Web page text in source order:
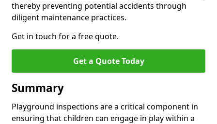
thereby preventing potential accidents through
diligent maintenance practices.
Get in touch for a free quote.
Get a Quote Today
Summary
Playground inspections are a critical component in
ensuring that children can engage in play within a